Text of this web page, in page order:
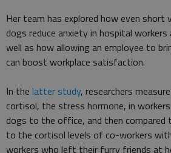
Her team has explored how even
dogs reduce anxiety in hospital
well as how allowing an employee to
can boost workplace satisfaction.
In the latter study, researchers
cortisol, the stress hormone, in
dogs to the office, and then compared
to the cortisol levels of co-workers
workers who left their furry friends at